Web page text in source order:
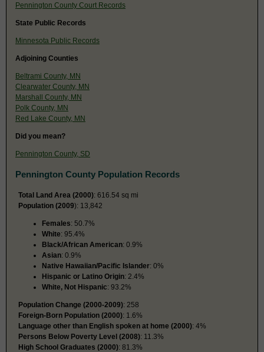
Pennington County Court Records
State Public Records
Minnesota Public Records
Adjoining Counties
Beltrami County, MN
Clearwater County, MN
Marshall County, MN
Polk County, MN
Red Lake County, MN
Did you mean?
Pennington County, SD
Pennington County Population Records
Total Land Area (2000): 616.54 sq mi
Population (2009): 13,842
Females: 50.7%
White: 95.4%
Black/African American: 0.9%
Asian: 0.9%
Native Hawaiian/Pacific Islander: 0%
Hispanic or Latino Origin: 2.4%
White, Not Hispanic: 93.2%
Population Change (2000-2009): 258
Foreign-Born Population (2000): 1.6%
Language other than English spoken at home (2000): 4%
Persons Below Poverty Level (2008): 11.3%
High School Graduates (2000): 81.3%